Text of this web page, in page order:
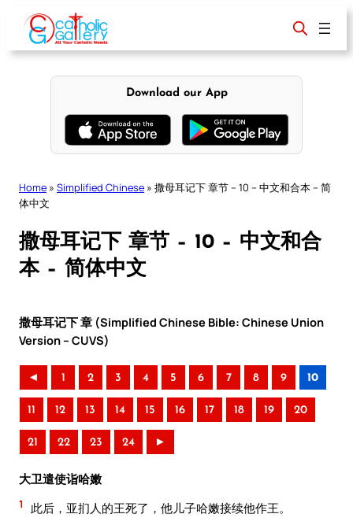
content
Download our App
Home » Simplified Chinese » 撒母耳记下 章节 – 10 – 中文和合本 – 简
体中文
撒母耳记下 章节 – 10 – 中文和合
本 – 简体中文
撒母耳记下 章 (Simplified Chinese Bible: Chinese Union
Version – CUVS)
◄ 1 2 3 4 5 6 7 8 9 10
11 12 13 14 15 16 17 18 19 20
21 22 23 24 ►
大卫遣使诣哈嫩
1 此后，亚扪人的王死了，他儿子哈嫩接续他作王。